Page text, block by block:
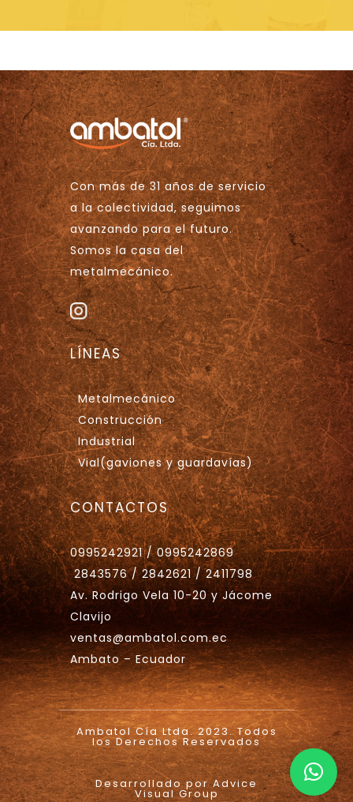
Con más de 31 años de servicio
a la colectividad, seguimos
avanzando para el futuro.
Somos la casa del
metalmecánico.
LÍNEAS
Metalmecánico
Construcción
Industrial
Vial(gaviones y guardavías)
CONTACTOS
0995242921 / 0995242869
2843576 / 2842621 / 2411798
Av. Rodrigo Vela 10-20 y Jácome
Clavijo
ventas@ambatol.com.ec
Ambato – Ecuador
Ambatol Cía Ltda. 2023. Todos
los Derechos Reservados
Desarrollado por Advice
Visual Group
.